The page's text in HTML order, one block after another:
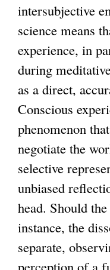
intersubjective
science means
experience, in
during
as a direct,
Conscious
phenomenon
negotiate the
selective
unbiased
head. Should
instance, the
separate,
perception of a